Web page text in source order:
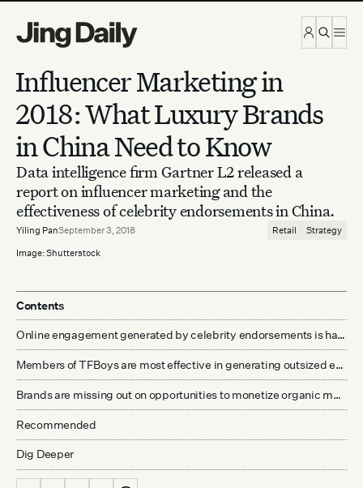
Influencer Marketing in
2018: What Luxury Brands
in China Need to Know
Data intelligence firm Gartner L2 released a
report on influencer marketing and the
effectiveness of celebrity endorsements in China.
Yiling PanSeptember 3, 2018 Retail Strategy
Image: Shutterstock
Contents
Online engagement generated by celebrity endorsements is hard to match
Members of TFBoys are most effective in generating outsized engagement, but do their fans hold purchasing power?
Brands are missing out on opportunities to monetize organic mentions on Redbook
Recommended
Dig Deeper